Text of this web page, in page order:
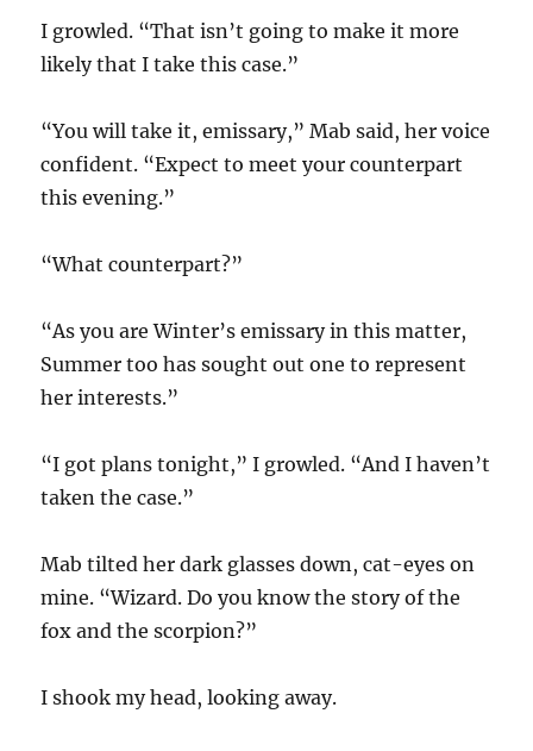
I growled. “That isn’t going to make it more
likely that I take this case.”
“You will take it, emissary,” Mab said, her voice
confident. “Expect to meet your counterpart
this evening.”
“What counterpart?”
“As you are Winter’s emissary in this matter,
Summer too has sought out one to represent
her interests.”
“I got plans tonight,” I growled. “And I haven’t
taken the case.”
Mab tilted her dark glasses down, cat-eyes on
mine. “Wizard. Do you know the story of the
fox and the scorpion?”
I shook my head, looking away.